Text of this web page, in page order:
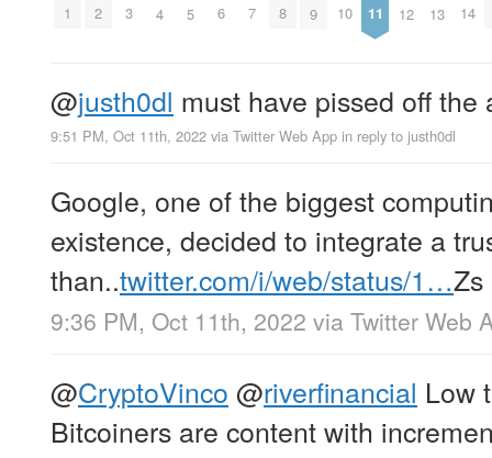
1 2 3 4 5 6 7 8 9 10 11 12 13 14
@justh0dl must have pissed off the
9:51 PM, Oct 11th, 2022 via Twitter Web App in reply to justh0dl
Google, one of the biggest
existence, decided to integrate a
than..twitter.com/i/web/status/1…Zs
9:36 PM, Oct 11th, 2022 via Twitter Web
@CryptoVinco @riverfinancial Low
Bitcoiners are content with